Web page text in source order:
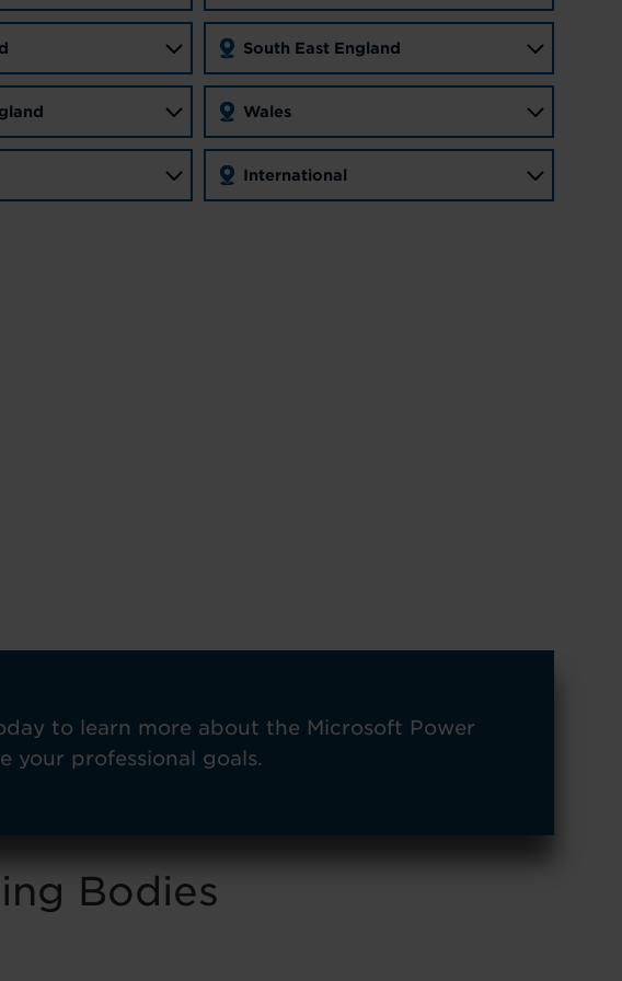
South East England
Wales
International
to learn more about the Microsoft Power
your professional goals.
Bodies